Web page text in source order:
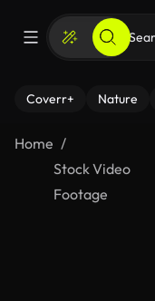
Coverr+ Nature
Home
Stock Video
Footage